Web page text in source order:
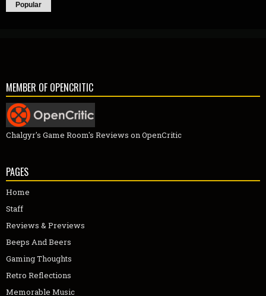
Popular
MEMBER OF OPENCRITIC
Chalgyr's Game Room's Reviews on OpenCritic
PAGES
Home
Staff
Reviews & Previews
Beeps And Beers
Gaming Thoughts
Retro Reflections
Memorable Music